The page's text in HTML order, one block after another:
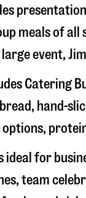
meals of
event,
Catering
hand-
ideal for
team